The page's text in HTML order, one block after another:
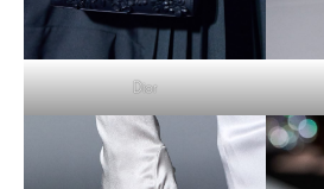
Dior